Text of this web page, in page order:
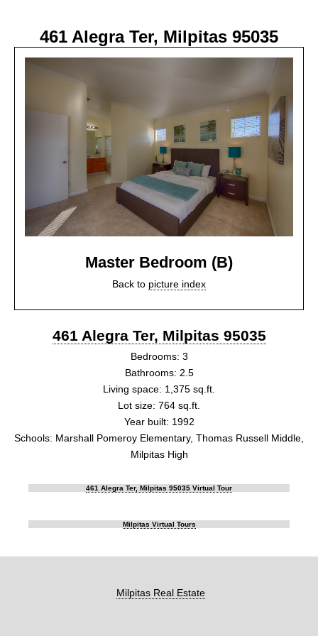
461 Alegra Ter, Milpitas 95035
Master Bedroom (B)
Back to picture index
461 Alegra Ter, Milpitas 95035
Bedrooms: 3
Bathrooms: 2.5
Living space: 1,375 sq.ft.
Lot size: 764 sq.ft.
Year built: 1992
Schools: Marshall Pomeroy Elementary, Thomas Russell Middle,
Milpitas High
461 Alegra Ter, Milpitas 95035 Virtual Tour
Milpitas Virtual Tours
Milpitas Real Estate